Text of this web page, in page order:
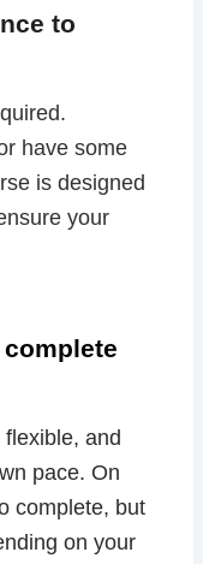
to
have some
is designed
your
and
pace. On
complete, but
on your